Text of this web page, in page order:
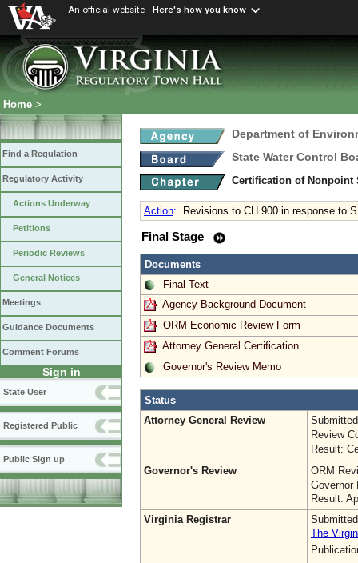
An official website Here's how you know
Home >
Find a Regulation
Regulatory Activity
Actions Underway
Petitions
Periodic Reviews
General Notices
Meetings
Guidance Documents
Comment Forums
Sign in
State User
Registered Public
Public Sign up
Department of
State Water Control
Certification of Nonpoint
Action: Revisions to CH 900 in response to
Final Stage
Documents
Final Text
Agency Background Document
ORM Economic Review Form
Attorney General Certification
Governor's Review Memo
Status
Attorney General Review
Review
Result:
Governor's Review
ORM
Governor
Result:
Virginia Registrar
The